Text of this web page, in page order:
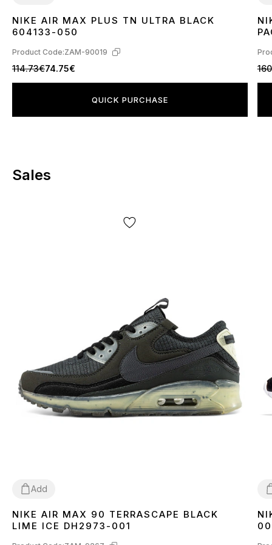
3637 38 39 404142 434445
NIKE AIR MAX PLUS TN ULTRA BLACK
604133-050
Product Code:ZAM-90019
114.73€74.75€
QUICK PURCHASE
Sales
Add
3640 4142 434445
NIKE AIR MAX 90 TERRASCAPE BLACK
LIME ICE DH2973-001